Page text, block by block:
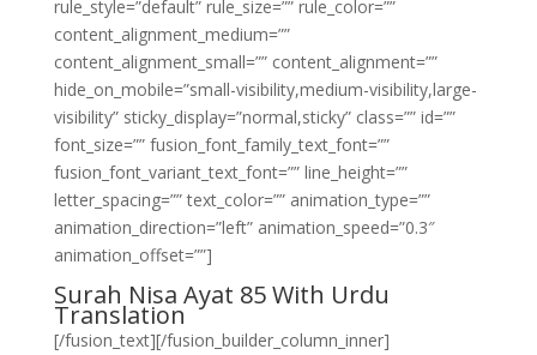
rule_style=”default” rule_size=”” rule_color=””
content_alignment_medium=””
content_alignment_small=”” content_alignment=””
hide_on_mobile=”small-visibility,medium-visibility,large-
visibility” sticky_display=”normal,sticky” class=”” id=””
font_size=”” fusion_font_family_text_font=””
fusion_font_variant_text_font=”” line_height=””
letter_spacing=”” text_color=”” animation_type=””
animation_direction=”left” animation_speed=”0.3″
animation_offset=””]
Surah Nisa Ayat 85 With Urdu
Translation
[/fusion_text][/fusion_builder_column_inner]